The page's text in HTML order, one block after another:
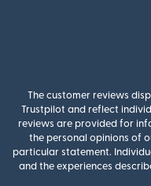
The customer reviews
Trustpilot and reflect
reviews are provided for
the personal opinions of
particular statement.
and the experiences